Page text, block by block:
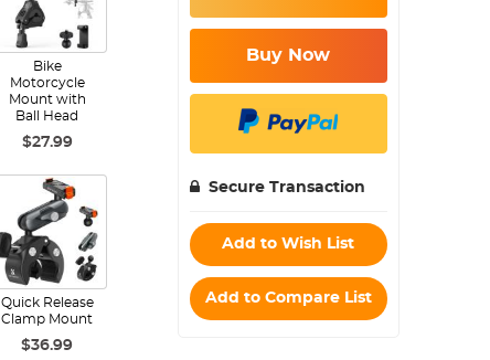
Bike
Motorcycle
Mount with
Ball Head
$27.99
Quick Release
Clamp Mount
$36.99
Buy Now
Secure Transaction
Add to Wish List
Add to Compare List